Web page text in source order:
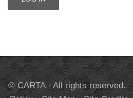
© CARTA · All rights reserved.